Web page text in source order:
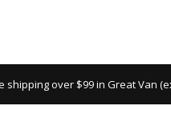
shipping over $99 in Great Van